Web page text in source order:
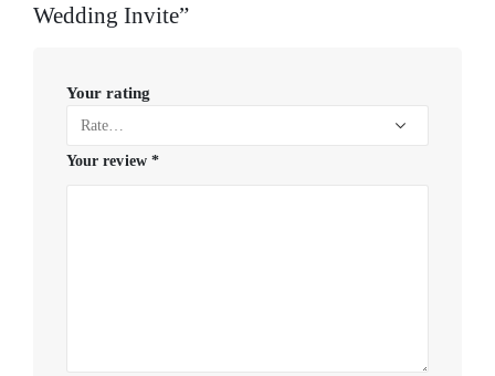
Wedding Invite”
Your rating
Your review *